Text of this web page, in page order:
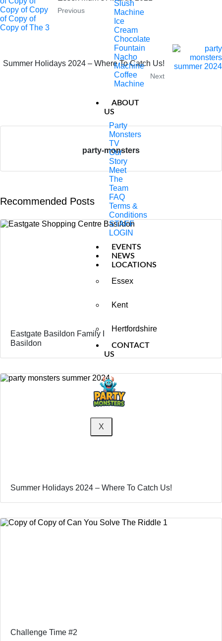
Slush
Machine
Ice
Cream
Chocolate
Fountain
Nacho
Machine
Coffee
Machine
ABOUT
US
Party
Monsters
TV
Our
Story
Meet
The
Team
FAQ
Terms &
Conditions
STAFF
LOGIN
EVENTS
NEWS
LOCATIONS
Essex
Kent
Hertfordshire
CONTACT
US
X
Previous
Summer Holidays 2024 – Where To Catch Us!
Next
party-monsters
Recommended Posts
Eastgate Basildon Family Event – Kids Entertainment
Basildon
Summer Holidays 2024 – Where To Catch Us!
Challenge Time #2